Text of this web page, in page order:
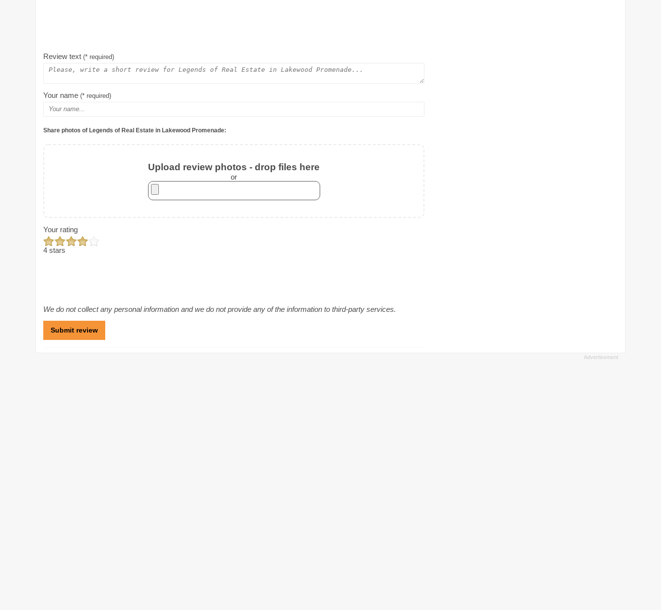
Review text (* required)
Your name (* required)
Share photos of Legends of Real Estate in Lakewood Promenade:
Upload review photos - drop files here
or
Your rating
4 stars
We do not collect any personal information and we do not provide any of the information to third-party services.